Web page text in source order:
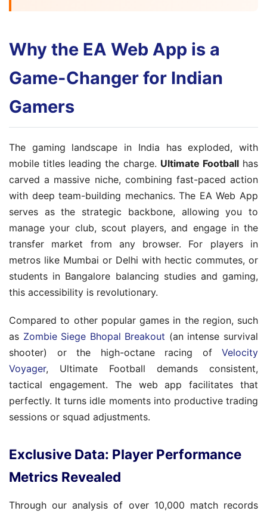
Why the EA Web App is a
Game-Changer for Indian
Gamers
The gaming landscape in India has exploded, with
mobile titles leading the charge. Ultimate Footballhas
carved a massive niche, combining fast-paced action
with deep team-building mechanics. The EA Web App
serves as the strategic backbone, allowing you to
manage your club, scout players, and engage in the
transfer market from any browser. For players in
metros like Mumbai or Delhi with hectic commutes, or
students in Bangalore balancing studies and gaming,
this accessibility is revolutionary.
Compared to other popular games in the region, such
as Zombie Siege Bhopal Breakout (an intense survival
shooter) or the high-octane racing of Velocity
Voyager, Ultimate Football demands consistent,
tactical engagement. The web app facilitates that
perfectly. It turns idle moments into productive trading
sessions or squad adjustments.
Exclusive Data: Player Performance
Metrics Revealed
Through our analysis of over 10,000 match records